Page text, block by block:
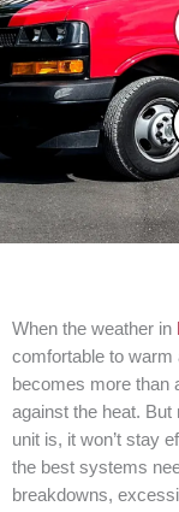
When the weather in
comfortable to warm
becomes more than
against the heat.
unit is, it won’t stay
the best systems
breakdowns,